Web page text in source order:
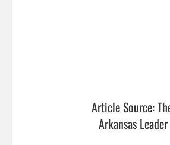
Article Source:
Arkansas Leader